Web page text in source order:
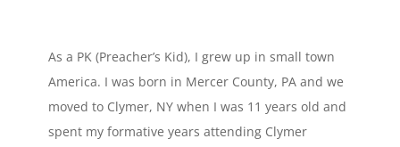
As a PK (Preacher’s Kid), I grew up in small town
America. I was born in Mercer County, PA and we
moved to Clymer, NY when I was 11 years old and
spent my formative years attending Clymer